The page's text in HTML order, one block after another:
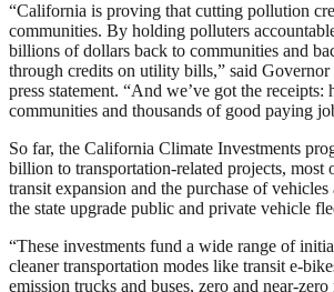
“California is proving that cutting pollution
communities. By holding polluters
billions of dollars back to communities and
through credits on utility bills,” said
press statement. “And we’ve got the receipts:
communities and thousands of good paying
So far, the California Climate Investments
billion to transportation-related projects, most
transit expansion and the purchase of
the state upgrade public and private vehicle
“These investments fund a wide range of
cleaner transportation modes like transit e-
emission trucks and buses, zero and near-